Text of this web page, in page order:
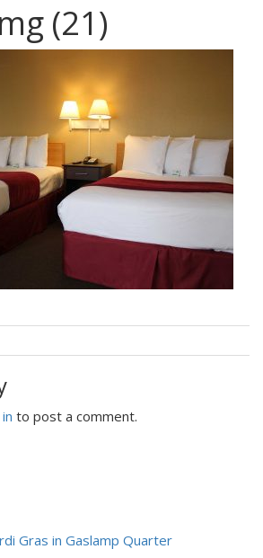
(21)
to post a comment.
Gras in Gaslamp Quarter